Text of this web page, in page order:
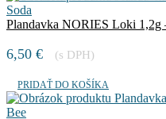
Plandavka NORIES Loki 1,2g
6,50 € (s DPH)
PRIDAŤ DO KOŠÍKA